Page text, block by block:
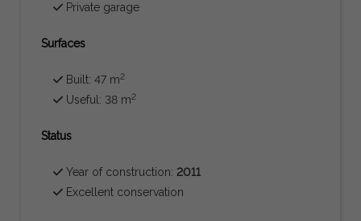
Private garage
Surfaces
Built: 47 m2
Useful: 38 m2
Status
Year of construction:2011
Excellent conservation